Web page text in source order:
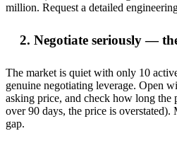
million. Request a detailed
2. Negotiate seriously —
The market is quiet with only 10
genuine negotiating leverage. Open
asking price, and check how long the
over 90 days, the price is overstated).
gap.